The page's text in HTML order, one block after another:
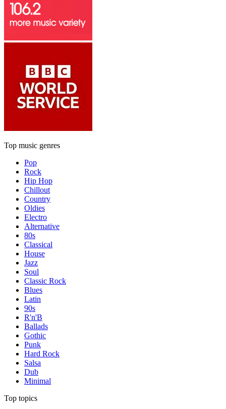
Top music genres
Pop
Rock
Hip Hop
Chillout
Country
Oldies
Electro
Alternative
80s
Classical
House
Jazz
Soul
Classic Rock
Blues
Latin
90s
R'n'B
Ballads
Gothic
Punk
Hard Rock
Salsa
Dub
Minimal
Top topics